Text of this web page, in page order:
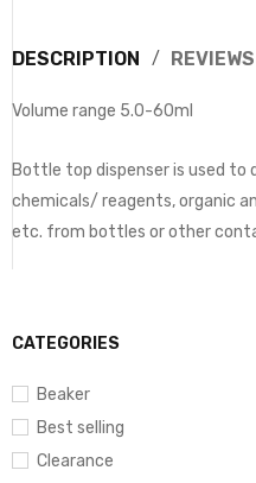
CATEGORIES
Beaker
Best selling
Clearance
DESCRIPTION
Volume range 5.0-60ml
Bottle top dispenser is used to
chemicals/ reagents, organic
etc. from bottles or other